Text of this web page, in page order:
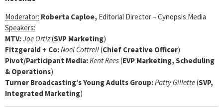
Moderator: Roberta Caploe, Editorial Director – Cynopsis Media
Speakers:
MTV:Joe Ortiz(SVP Marketing)
Fitzgerald + Co:Noel Cottrell(Chief Creative Officer)
Pivot/Participant Media:Kent Rees(EVP Marketing, Scheduling
& Operations)
Turner Broadcasting’s Young Adults Group:Patty Gillette(SVP,
Integrated Marketing)